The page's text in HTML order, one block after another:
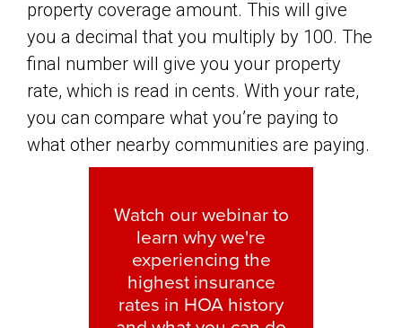
property coverage amount. This will give
you a decimal that you multiply by 100. The
final number will give you your property
rate, which is read in cents. With your rate,
you can compare what you’re paying to
what other nearby communities are paying.